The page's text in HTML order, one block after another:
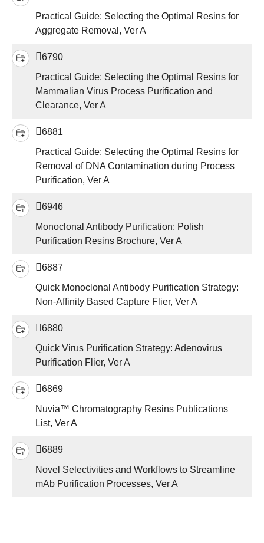
Practical Guide: Selecting the Optimal Resins for
Aggregate Removal, Ver A
6790
Practical Guide: Selecting the Optimal Resins for
Mammalian Virus Process Purification and
Clearance, Ver A
6881
Practical Guide: Selecting the Optimal Resins for
Removal of DNA Contamination during Process
Purification, Ver A
6946
Monoclonal Antibody Purification: Polish
Purification Resins Brochure, Ver A
6887
Quick Monoclonal Antibody Purification Strategy:
Non-Affinity Based Capture Flier, Ver A
6880
Quick Virus Purification Strategy: Adenovirus
Purification Flier, Ver A
6869
Nuvia™ Chromatography Resins Publications
List, Ver A
6889
Novel Selectivities and Workflows to Streamline
mAb Purification Processes, Ver A